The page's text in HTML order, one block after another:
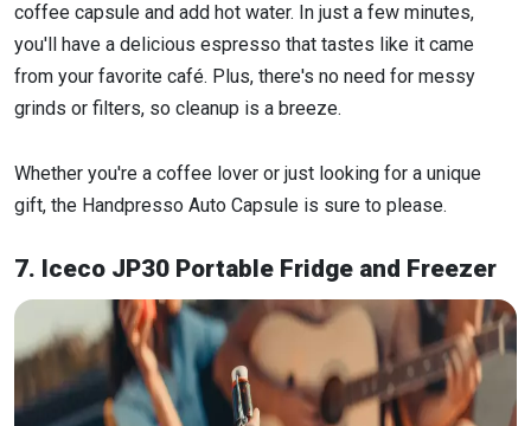
coffee capsule and add hot water. In just a few minutes,
you'll have a delicious espresso that tastes like it came
from your favorite café. Plus, there's no need for messy
grinds or filters, so cleanup is a breeze.
Whether you're a coffee lover or just looking for a unique
gift, the Handpresso Auto Capsule is sure to please.
7. Iceco JP30 Portable Fridge and Freezer